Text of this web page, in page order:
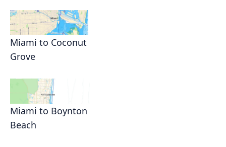
Miami to Coconut
Grove
Miami to Boynton
Beach